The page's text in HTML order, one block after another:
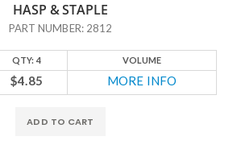
HASP & STAPLE
PART NUMBER: 2812
QTY: 4 VOLUME
$4.85 MORE INFO
ADD TO CART